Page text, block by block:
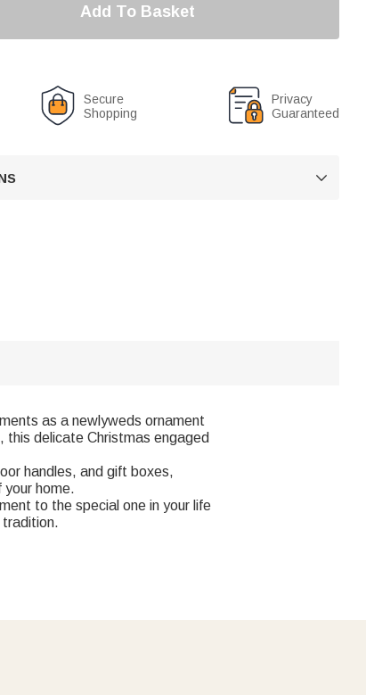
Add To Basket
Secure
Shopping
Privacy
Guaranteed

as a newlyweds ornament
this delicate Christmas engaged
handles, and gift boxes,
your home.
to the special one in your life
tradition.